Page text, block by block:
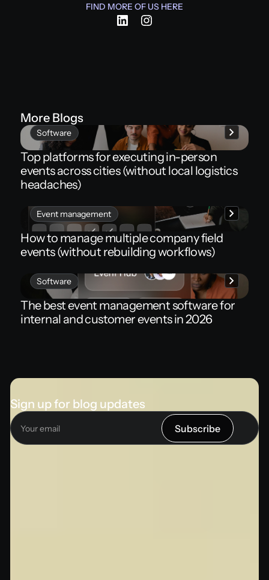
FIND MORE OF US HERE
More Blogs
Software
Top platforms for executing in-person
events across cities (without local logistics
headaches)
Event management
How to manage multiple company field
events (without rebuilding workflows)
Software
The best event management software for
internal and customer events in 2026
Sign up for blog updates